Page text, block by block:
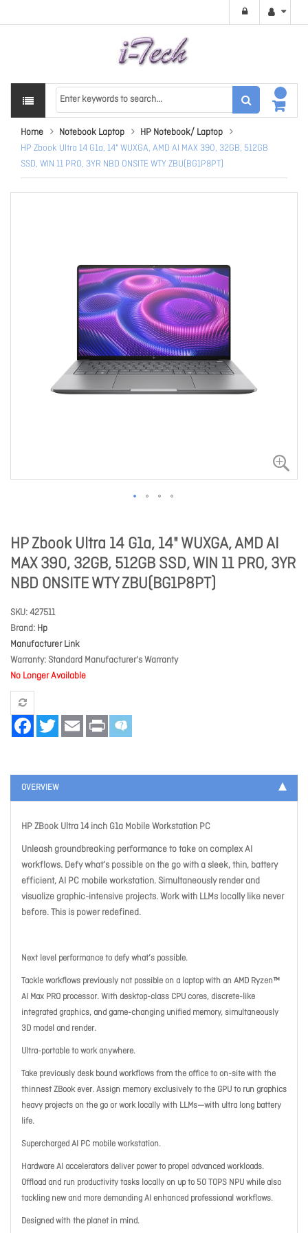
Home Notebook Laptop
HP Notebook/ Laptop
HP Zbook Ultra 14 G1a, 14" WUXGA, AMD AI MAX 390, 32GB, 512GB
SSD, WIN 11 PRO, 3YR NBD ONSITE WTY ZBU(BG1P8PT)
HP Zbook Ultra 14 G1a, 14" WUXGA, AMD AI
MAX 390, 32GB, 512GB SSD, WIN 11 PRO, 3YR
NBD ONSITE WTY ZBU(BG1P8PT)
SKU 427511
Brand Hp
Manufacturer Link
Warranty Standard Manufacturer's Warranty
No Longer Available
FacebookTwitter Email Print
OVERVIEW
HP ZBook Ultra 14 inch G1a Mobile Workstation PC
Unleash groundbreaking performance to take on complex AI
workflows. Defy what’s possible on the go with a sleek, thin, battery
efficient, AI PC mobile workstation. Simultaneously render and
visualize graphic-intensive projects. Work with LLMs locally like never
before. This is power redefined.
Next level performance to defy what’s possible.
Tackle workflows previously not possible on a laptop with an AMD Ryzen™
AI Max PRO processor. With desktop-class CPU cores, discrete-like
integrated graphics, and game-changing unified memory, simultaneously
3D model and render.
Ultra-portable to work anywhere.
Take previously desk bound workflows from the office to on-site with the
thinnest ZBook ever. Assign memory exclusively to the GPU to run graphics
heavy projects on the go or work locally with LLMs—with ultra long battery
life.
Supercharged AI PC mobile workstation.
Hardware AI accelerators deliver power to propel advanced workloads.
Offload and run productivity tasks locally on up to 50 TOPS NPU while also
tackling new and more demanding AI enhanced professional workflows.
Designed with the planet in mind.